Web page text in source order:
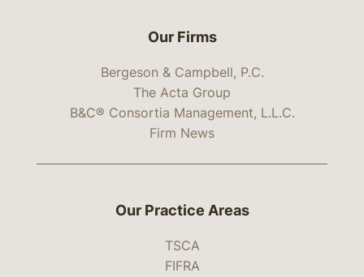
Our Firms
Bergeson & Campbell, P.C.
The Acta Group
B&C® Consortia Management, L.L.C.
Firm News
Our Practice Areas
TSCA
FIFRA